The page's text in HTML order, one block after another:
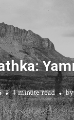
4 minute read